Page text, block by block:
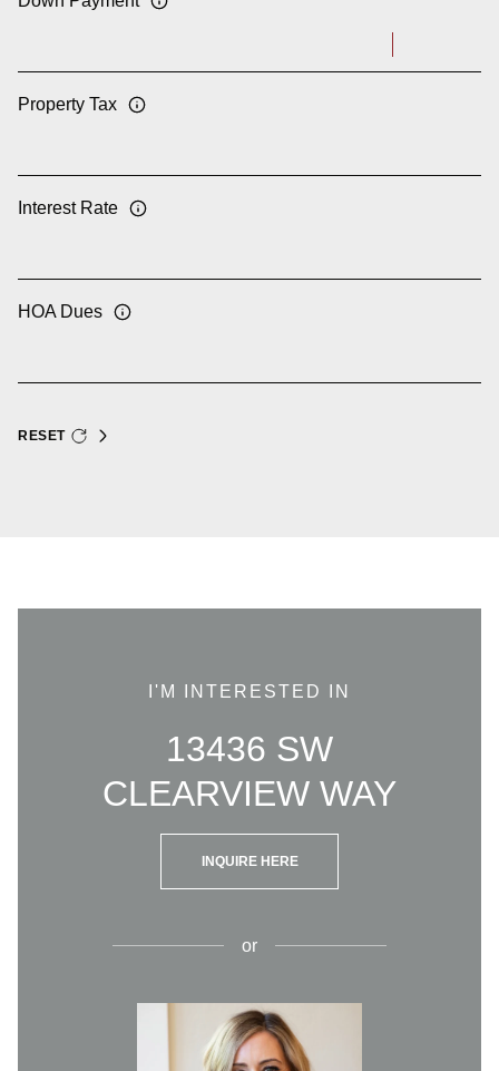
Property Tax
Interest Rate
HOA Dues
RESET
I'M INTERESTED IN
13436 SW
CLEARVIEW WAY
INQUIRE HERE
or